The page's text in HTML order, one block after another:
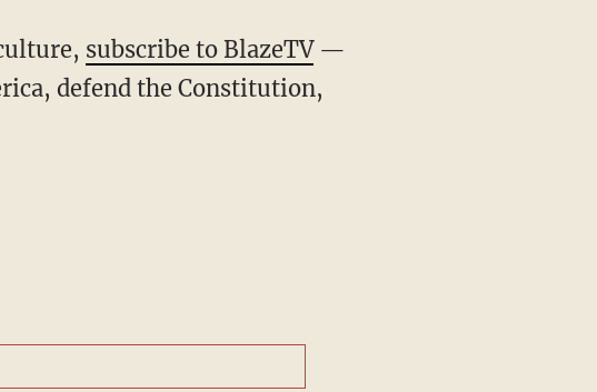
subscribe to BlazeTV—
defend the Constitution,